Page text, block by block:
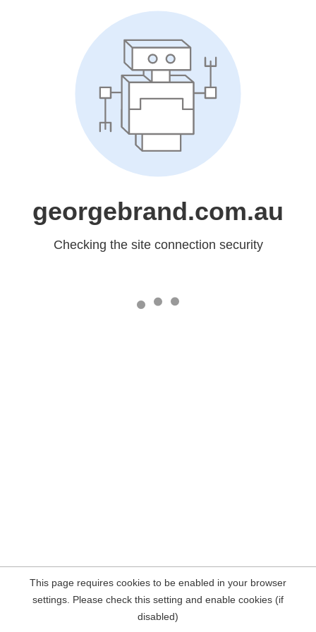
georgebrand.com.au
Checking the site connection security
This page requires cookies to be enabled in your browser
settings. Please check this setting and enable cookies (if
disabled)